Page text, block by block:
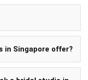
in Singapore offer?